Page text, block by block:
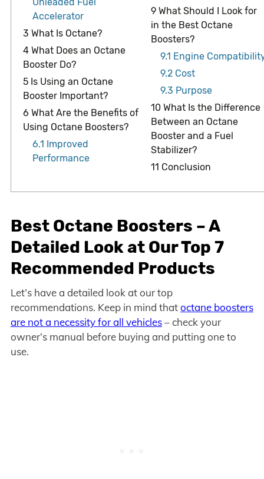
Accelerator
3 What Is Octane?
4What Does an Octane
Booster Do?
5Is Using an Octane
Booster Important?
6 What Are the Benefits of
Using Octane Boosters?
6.1
Improved
Performance
9What Should I Look for
in the Best Octane
Boosters?
9.1 Engine
9.2Cost
9.3 Purpose
10What Is the Difference
Between an Octane
Booster and a Fuel
Stabilizer?
11 Conclusion
Best Octane Boosters – A
Detailed Look at Our Top 7
Recommended Products
Let’s have a detailed look at our top
recommendations. Keep in mind thatoctane boosters
are not a necessity for all vehicles– check your
owner’s manual before buying and putting one to
use.